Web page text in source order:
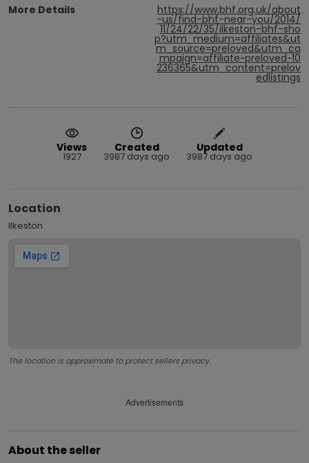
More Details
https://www.bhf.org.uk/about
-us/find-bhf-near-you/2014/
11/24/22/35/ilkeston-bhf-sho
p?utm_medium=affiliates&ut
m_source=preloved&utm_ca
mpaign=affiliate~preloved~10
236365&utm_content=prelov
edlistings
Views
1927
Created
3987 days ago
Updated
3987 days ago
Location
Ilkeston
The location is approximate to protect sellers privacy.
Advertisements
About the seller